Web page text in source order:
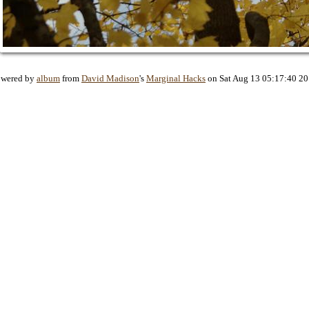
by album from David Madison's Marginal Hacks on Sat Aug 13 05:17:40